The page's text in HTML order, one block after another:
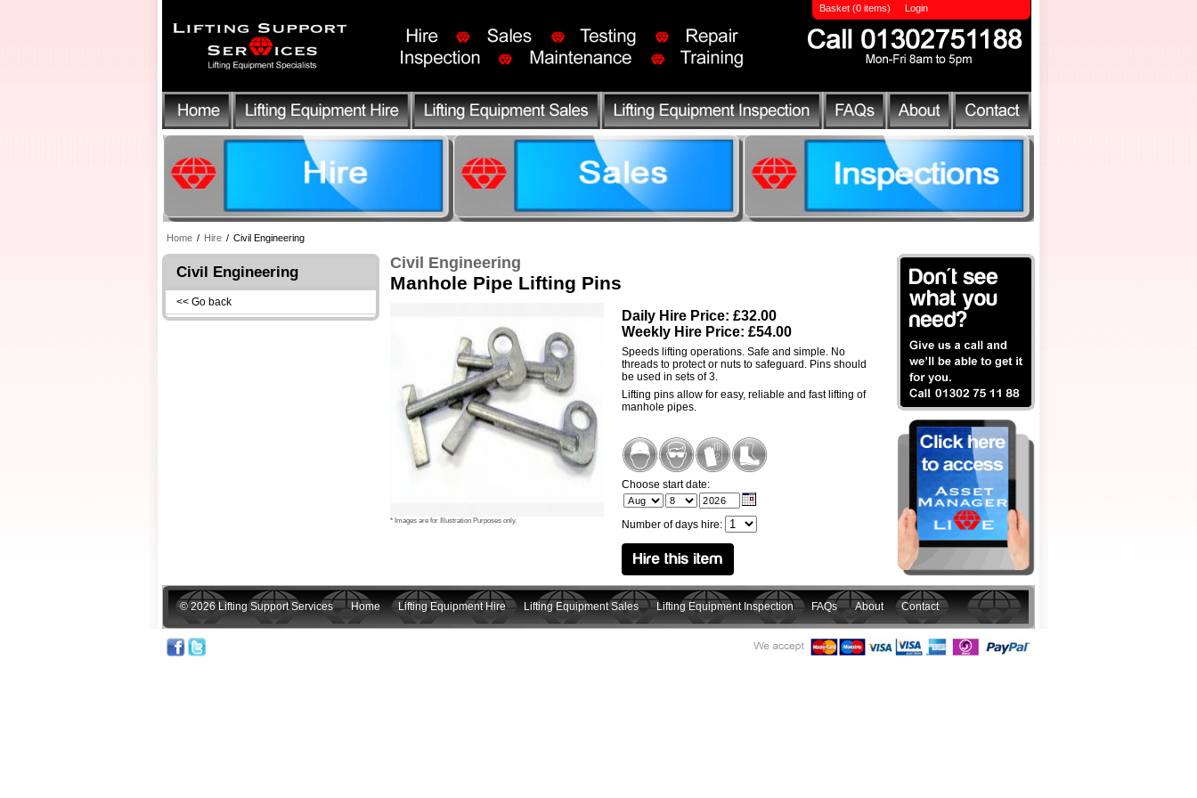
Home / Hire / Civil Engineering
Civil Engineering
<< Go back
Civil Engineering
Manhole Pipe Lifting Pins
* Images are for Illustration Purposes only.
Daily Hire Price: £32.00
Weekly Hire Price: £54.00
Speeds lifting operations. Safe and simple. No
threads to protect or nuts to safeguard. Pins should
be used in sets of 3.
Lifting pins allow for easy, reliable and fast lifting of
manhole pipes.
Choose start date:
Number of days hire:
© 2026 Lifting Support Services Home Lifting Equipment Hire Lifting Equipment Sales Lifting Equipment Inspection FAQs About Contact
Basket (0 items) Login